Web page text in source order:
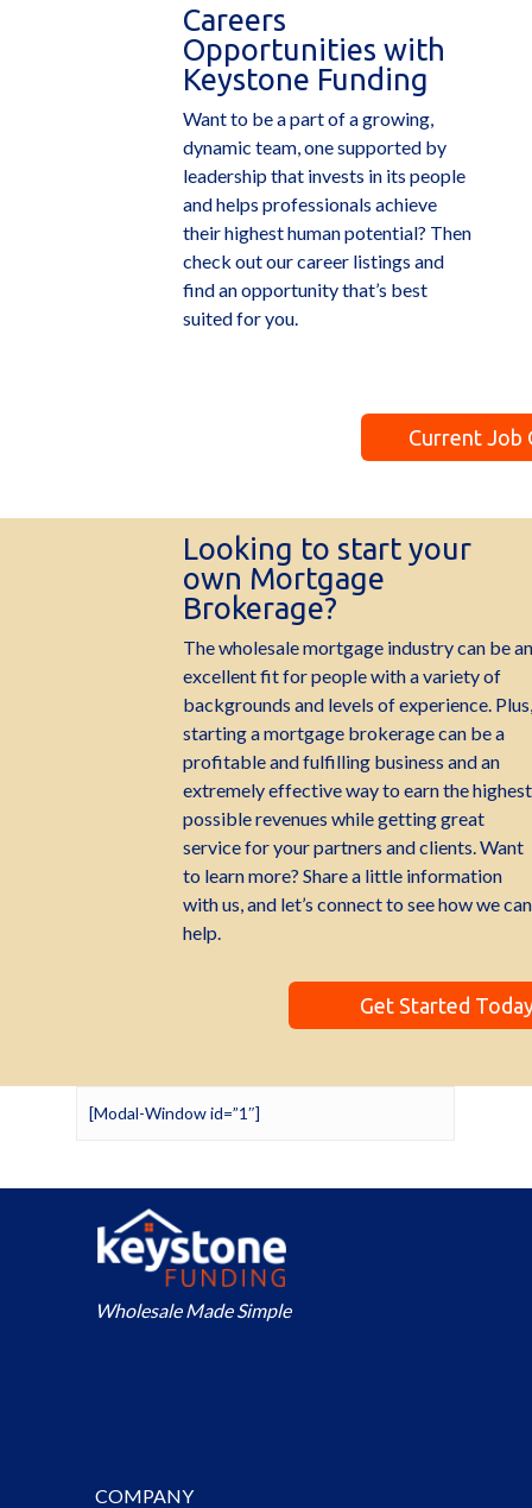
Careers
Opportunities with
Keystone Funding
Want to be a part of a growing,
dynamic team, one supported by
leadership that invests in its people
and helps professionals achieve
their highest human potential? Then
check out our career listings and
find an opportunity that’s best
suited for you.
Current Job
Looking to start your
own Mortgage
Brokerage?
The wholesale mortgage industry can be an
excellent fit for people with a variety of
backgrounds and levels of experience. Plus,
starting a mortgage brokerage can be a
profitable and fulfilling business and an
extremely effective way to earn the highest
possible revenues while getting great
service for your partners and clients. Want
to learn more? Share a little information
with us, and let’s connect to see how we can
help.
Get Started
[Modal-Window id=”1″]
Wholesale Made Simple
COMPANY